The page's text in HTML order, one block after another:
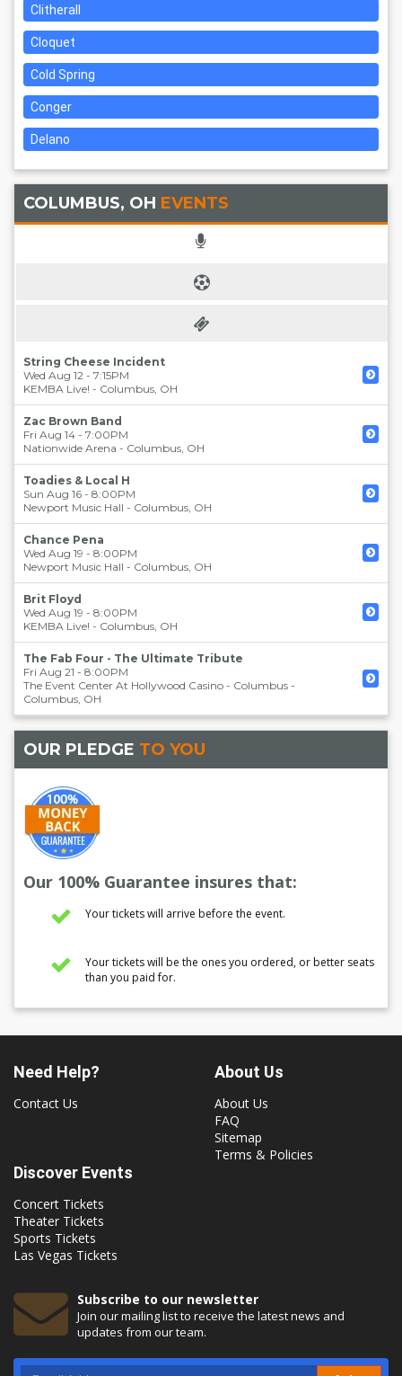
Clitherall
Cloquet
Cold Spring
Conger
Delano
COLUMBUS, OH EVENTS
String Cheese Incident
Wed Aug 12 - 7:15PM
KEMBA Live! - Columbus, OH
Zac Brown Band
Fri Aug 14 - 7:00PM
Nationwide Arena - Columbus, OH
Toadies & Local H
Sun Aug 16 - 8:00PM
Newport Music Hall - Columbus, OH
Chance Pena
Wed Aug 19 - 8:00PM
Newport Music Hall - Columbus, OH
Brit Floyd
Wed Aug 19 - 8:00PM
KEMBA Live! - Columbus, OH
The Fab Four - The Ultimate Tribute
Fri Aug 21 - 8:00PM
The Event Center At Hollywood Casino - Columbus -
Columbus, OH
OUR PLEDGE TO YOU
Our 100% Guarantee insures that:
Your tickets will arrive before the event.
Your tickets will be the ones you ordered, or better seats
than you paid for.
Need Help?
Contact Us
About Us
About Us
FAQ
Sitemap
Terms & Policies
Discover Events
Concert Tickets
Theater Tickets
Sports Tickets
Las Vegas Tickets
Subscribe to our newsletter
Join our mailing list to receive the latest news and
updates from our team.